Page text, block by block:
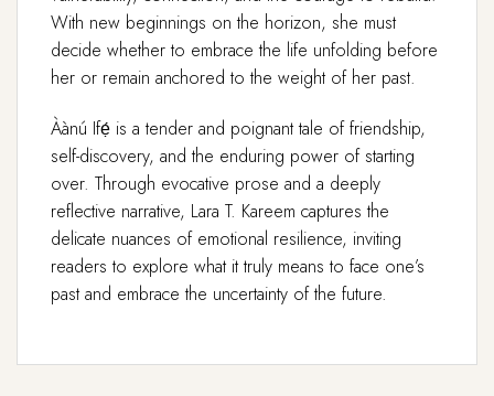
With new beginnings on the horizon, she must
decide whether to embrace the life unfolding before
her or remain anchored to the weight of her past.
Àànú Ifẹ́ is a tender and poignant tale of friendship,
self-discovery, and the enduring power of starting
over. Through evocative prose and a deeply
reflective narrative, Lara T. Kareem captures the
delicate nuances of emotional resilience, inviting
readers to explore what it truly means to face one’s
past and embrace the uncertainty of the future.